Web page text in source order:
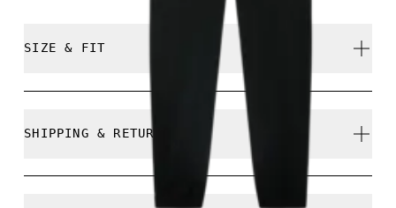
SIZE & FIT
Regular. True to size.
SHIPPING & RETURNS
Free shipping on all orders over 35 €